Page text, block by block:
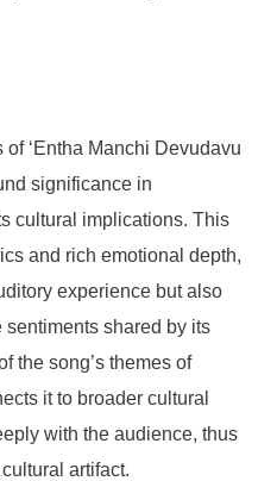
of ‘Entha Manchi Devudavu
significance in
cultural implications. This
and rich emotional depth,
experience but also
shared by its
the song’s themes of
it to broader cultural
with the audience, thus
artifact.